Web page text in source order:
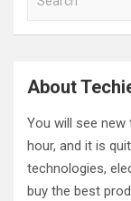
a
c
About
You will see new
hour, and it is
technologies,
buy the best